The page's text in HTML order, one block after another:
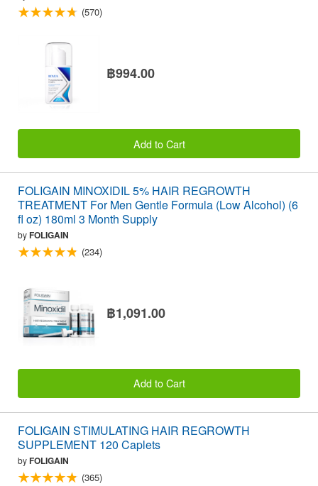
(570)
฿994.00
Add to Cart
FOLIGAIN MINOXIDIL 5% HAIR REGROWTH
TREATMENT For Men Gentle Formula (Low Alcohol) (6
fl oz) 180ml 3 Month Supply
byFOLIGAIN
(234)
฿1,091.00
Add to Cart
FOLIGAIN STIMULATING HAIR REGROWTH
SUPPLEMENT 120 Caplets
byFOLIGAIN
(365)